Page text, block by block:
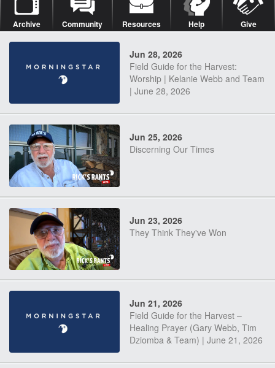
Archive Community Resources Help Give
Jun 28, 2026
Field Guide for the Harvest:
Worship | Kelanie Webb and Team
| June 28, 2026
Jun 25, 2026
Discerning Our Times
Jun 23, 2026
They Think They've Won
Jun 21, 2026
Field Guide for the Harvest –
Healing Prayer (Gary Webb, Tim
Dziomba & Team) | June 21, 2026